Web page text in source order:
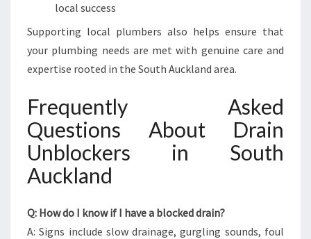
local success
Supporting local plumbers also helps ensure that
your plumbing needs are met with genuine care and
expertise rooted in the South Auckland area.
Frequently Asked
Questions About Drain
Unblockers in South
Auckland
Q: How do I know if I have a blocked drain?
A: Signs include slow drainage, gurgling sounds, foul